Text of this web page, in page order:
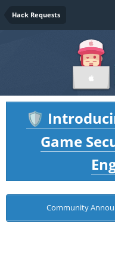
Hack Requests
🛡️
Game
Community